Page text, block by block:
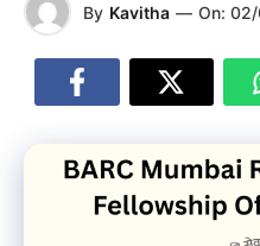
By Kavitha — On: